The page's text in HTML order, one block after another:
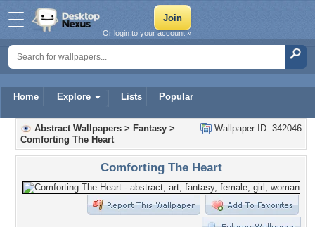
Home Explore Lists Popular
Or login to your account »
Wallpaper ID: 342046
Abstract Wallpapers > Fantasy >
Comforting The Heart
Comforting The Heart